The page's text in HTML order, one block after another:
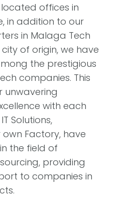
offices in
in addition to our
in Malaga Tech
of origin, we have
the prestigious
companies. This
unwavering
with each
Solutions,
Factory, have
the field of
providing
to companies in